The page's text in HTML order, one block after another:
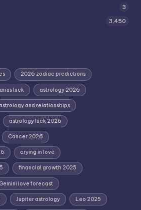
3
3,450
2026 zodiac predictions
luck astrology 2026
astrology and relationships
astrology luck 2026
Cancer 2026
crying in love
financial growth 2025
Gemini love forecast
Jupiter astrology Leo 2025